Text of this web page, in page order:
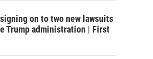
on to two new lawsuits
Trump administration | First